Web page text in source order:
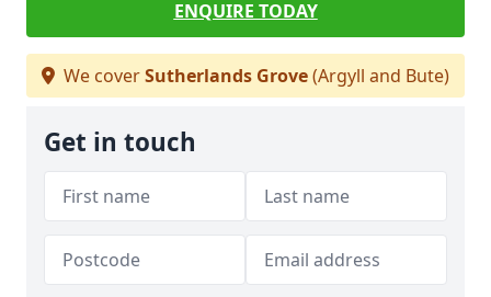
ENQUIRE TODAY
We coverSutherlands Grove(Argyll and Bute)
Get in touch